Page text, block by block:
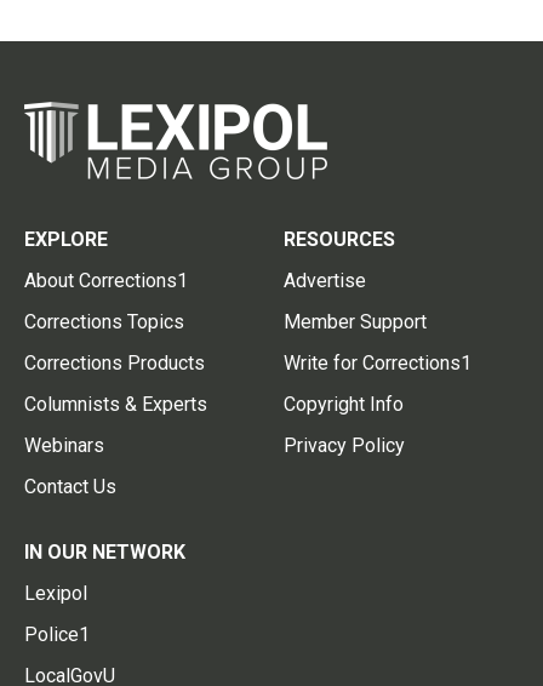
EXPLORE
About Corrections1
Corrections Topics
Corrections Products
Columnists & Experts
Webinars
Contact Us
RESOURCES
Advertise
Member Support
Write for Corrections1
Copyright Info
Privacy Policy
IN OUR NETWORK
Lexipol
Police1
LocalGovU